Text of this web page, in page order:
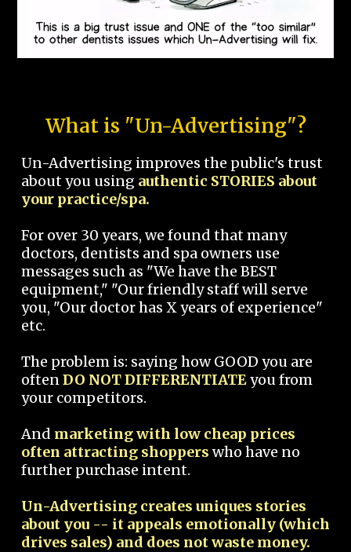
What is "Un-Advertising"?
Un-Advertising improves the public's trust
about you using authentic STORIES about
your practice/spa.
For over 30 years, we found that many
doctors, dentists and spa owners use
messages such as "We have the BEST
equipment," "Our friendly staff will serve
you, "Our doctor has X years of experience"
etc.
The problem is: saying how GOOD you are
oftenDO NOT DIFFERENTIATEyou from
your competitors.
And marketing with low cheap prices
often attracting shoppers who have no
further purchase intent.
Un-Advertising creates uniques stories
about you -- it appeals emotionally (which
drives sales) and does not waste money.